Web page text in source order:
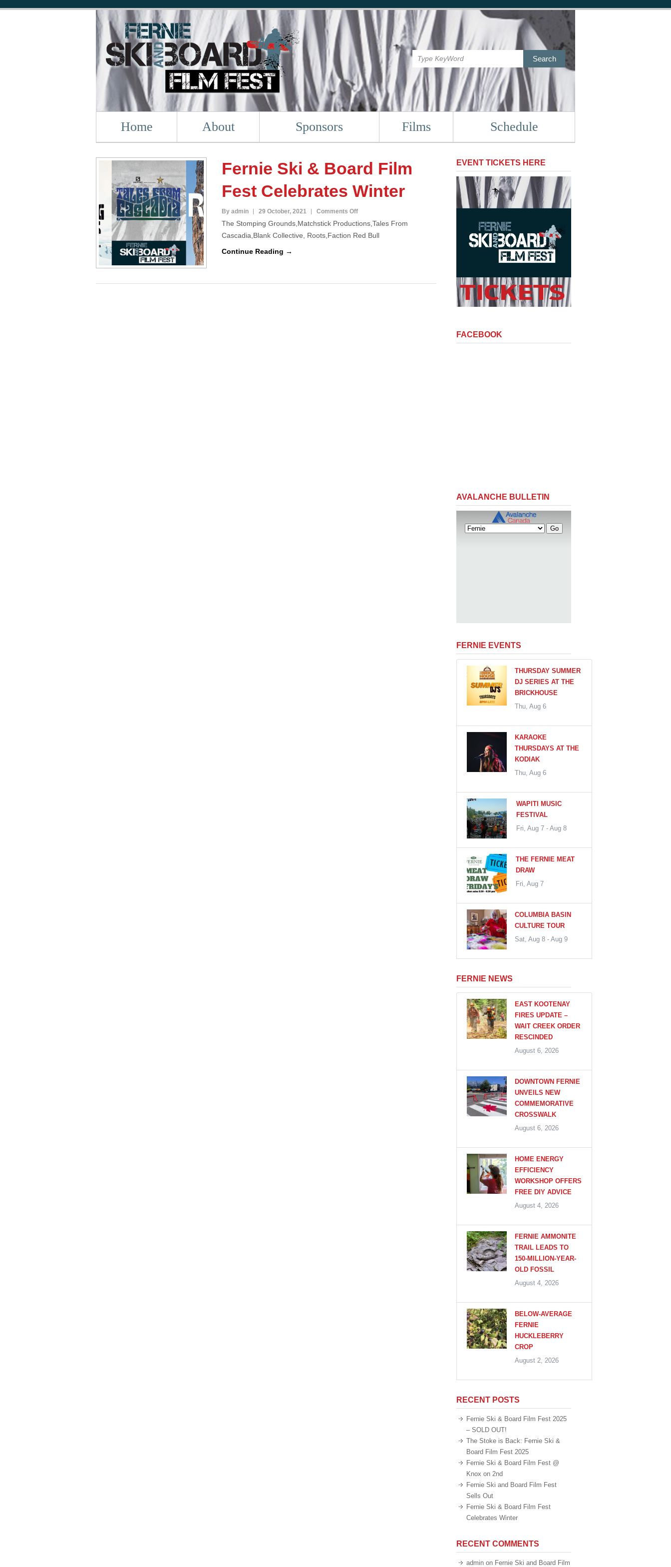
Search
Home About Sponsors Films Schedule
Fernie Ski & Board Film
Fest Celebrates Winter
By admin 29 October, 2021 Comments Offon
Fernie
Ski
Fest
The Stomping Grounds,Matchstick Productions,Tales From
Cascadia,Blank Collective, Roots,Faction Red Bull
Continue Reading →
EVENT TICKETS HERE
FACEBOOK
AVALANCHE BULLETIN
FERNIE EVENTS
THURSDAY SUMMER
DJ SERIES AT THE
BRICKHOUSE
Thu, Aug 6
KARAOKE
THURSDAYS AT THE
KODIAK
Thu, Aug 6
WAPITI MUSIC
FESTIVAL
Fri, Aug 7 - Aug 8
THE FERNIE MEAT
DRAW
Fri, Aug 7
COLUMBIA BASIN
CULTURE TOUR
Sat, Aug 8 - Aug 9
FERNIE NEWS
EAST KOOTENAY
FIRES UPDATE –
WAIT CREEK ORDER
RESCINDED
August 6, 2026
DOWNTOWN FERNIE
UNVEILS NEW
COMMEMORATIVE
CROSSWALK
August 6, 2026
HOME ENERGY
EFFICIENCY
WORKSHOP OFFERS
FREE DIY ADVICE
August 4, 2026
FERNIE AMMONITE
TRAIL LEADS TO
150-MILLION-YEAR-
OLD FOSSIL
August 4, 2026
BELOW-AVERAGE
FERNIE
HUCKLEBERRY
CROP
August 2, 2026
RECENT POSTS
Fernie Ski & Board Film Fest 2025
– SOLD OUT!
The Stoke is Back: Fernie Ski &
Board Film Fest 2025
Fernie Ski & Board Film Fest @
Knox on 2nd
Fernie Ski and Board Film Fest
Sells Out
Fernie Ski & Board Film Fest
Celebrates Winter
RECENT COMMENTS
admin on Fernie Ski and Board Film